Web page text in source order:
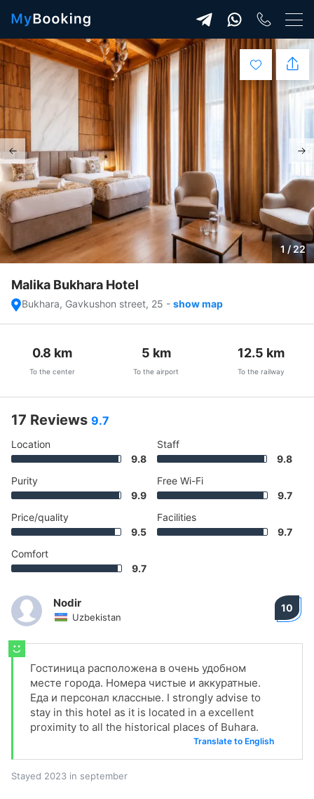
1 / 22
Malika Bukhara Hotel
Bukhara, Gavkushon street, 25 - show map
0.8 km
To the center
5 km
To the airport
12.5 km
To the railway
17 Reviews 9.7
Location
9.8
Purity
9.9
Price/quality
9.5
Comfort
9.7
Staff
9.8
Free Wi-Fi
9.7
Facilities
9.7
Nodir
Uzbekistan
10
Гостиница расположена в очень удобном
месте города. Номера чистые и аккуратные.
Еда и персонал классные. I strongly advise to
stay in this hotel as it is located in a excellent
proximity to all the historical places of Buhara.
Translate to English
Stayed 2023 in september